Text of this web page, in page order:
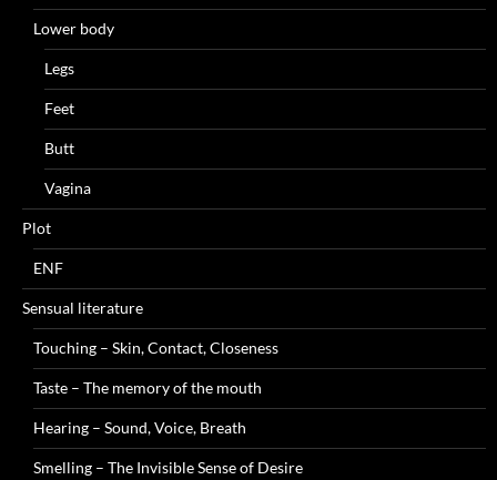
Lower body
Legs
Feet
Butt
Vagina
Plot
ENF
Sensual literature
Touching – Skin, Contact, Closeness
Taste – The memory of the mouth
Hearing – Sound, Voice, Breath
Smelling – The Invisible Sense of Desire